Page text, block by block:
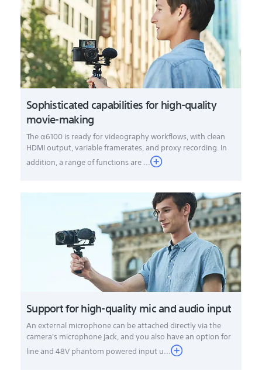
Sophisticated capabilities for high-quality
movie-making
The α6100 is ready for videography workflows, with clean
HDMI output, variable framerates, and proxy recording. In
addition, a range of functions are ...
Support for high-quality mic and audio input
An external microphone can be attached directly via the
camera's microphone jack, and you also have an option for
line and 48V phantom powered input u...